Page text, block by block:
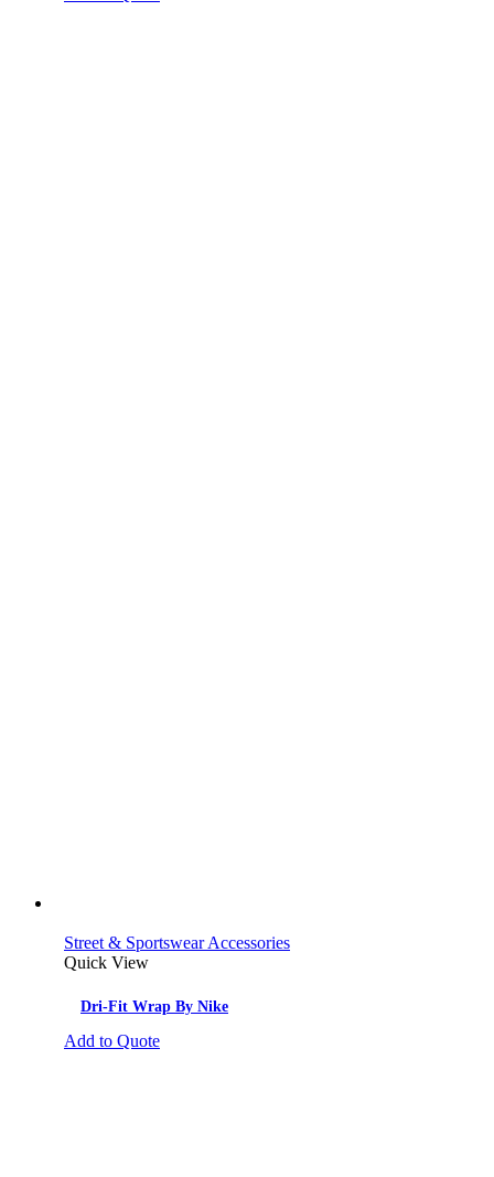
Street & Sportswear Accessories
Quick View
Dri-Fit Wrap By Nike
Add to Quote